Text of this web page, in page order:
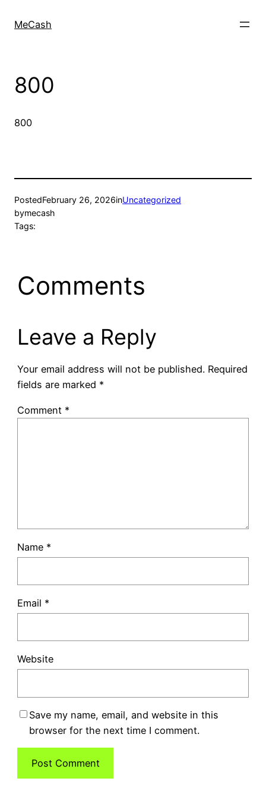
MeCash
800
800
PostedFebruary 26, 2026inUncategorized
bymecash
Tags:
Comments
Leave a Reply
Your email address will not be published. Required
fields are marked *
Comment *
Name *
Email *
Website
Save my name, email, and website in this
browser for the next time I comment.